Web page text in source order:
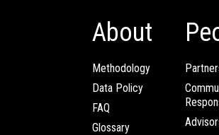
About
Methodology
Data Policy
FAQ
Glossary